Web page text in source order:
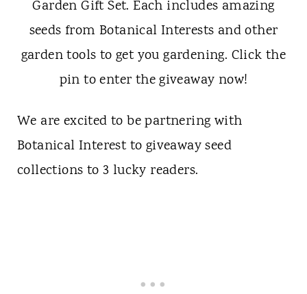
We are excited to be partnering with
Botanical Interest to giveaway seed
collections to 3 lucky readers.